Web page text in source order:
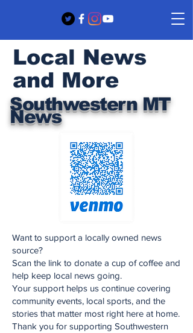
Southwestern MT
News
Local News
and More
Want to support a locally owned news
source?
Scan the link to donate a cup of coffee and
help keep local news going.
Your support helps us continue covering
community events, local sports, and the
stories that matter most right here at home.
Thank you for supporting Southwestern